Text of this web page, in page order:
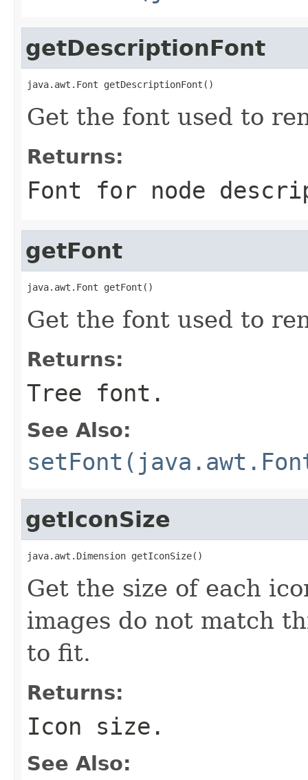
getDescriptionFont
java.awt.Font getDescriptionFont()
Get the font used to
Returns:
Font for node
getFont
java.awt.Font getFont()
Get the font used to
Returns:
Tree font.
See Also:
getIconSize
java.awt.Dimension getIconSize()
Get the size of each
images do not match
to fit.
Returns:
Icon size.
See Also: